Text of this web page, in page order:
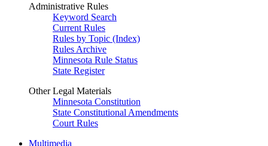
Administrative Rules
Keyword Search
Current Rules
Rules by Topic (Index)
Rules Archive
Minnesota Rule Status
State Register
Other Legal Materials
Minnesota Constitution
State Constitutional Amendments
Court Rules
Multimedia